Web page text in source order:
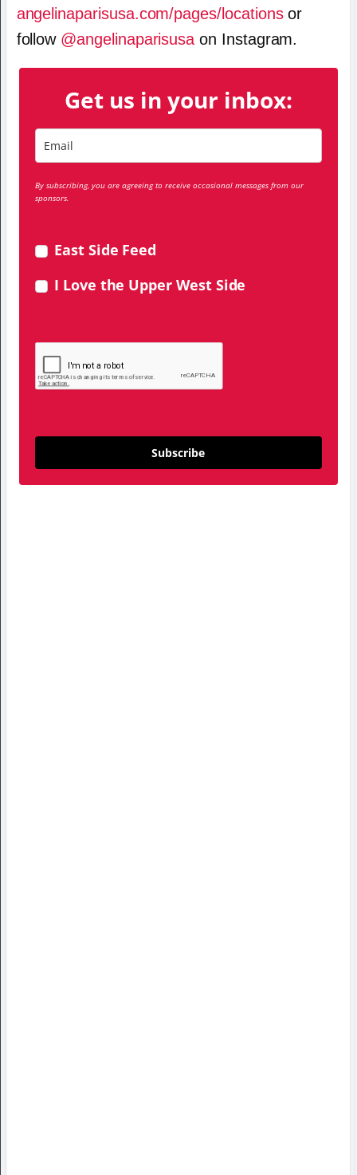
angelinaparisusa.com/pages/locationsor
follow @angelinaparisusa on Instagram.
Get us in your inbox:
By subscribing, you are agreeing to receive occasional messages from our
sponsors.
East Side Feed
I Love the Upper West Side
Subscribe